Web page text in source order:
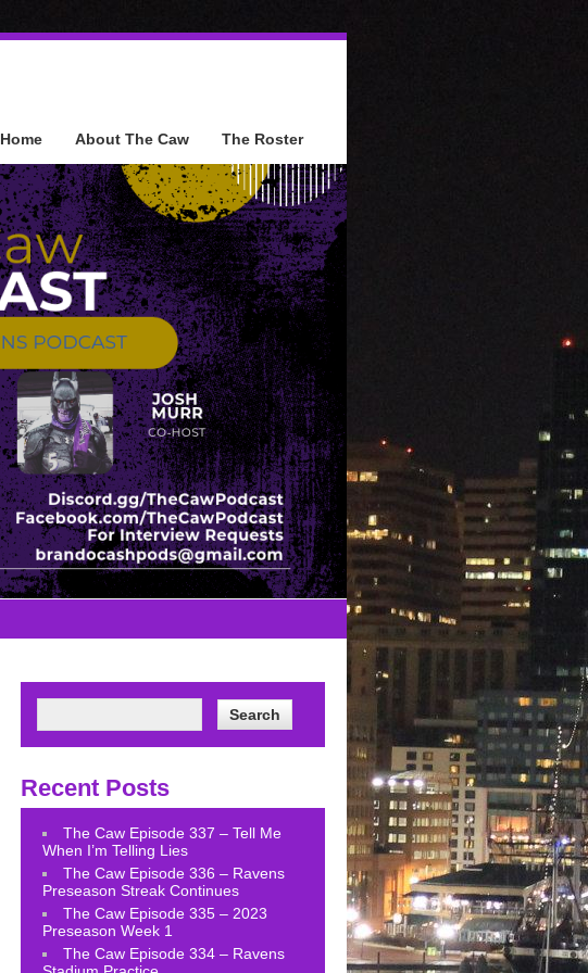
Home About The Caw The Roster
Recent Posts
The Caw Episode 337 – Tell Me
When I’m Telling Lies
The Caw Episode 336 – Ravens
Preseason Streak Continues
The Caw Episode 335 – 2023
Preseason Week 1
The Caw Episode 334 – Ravens